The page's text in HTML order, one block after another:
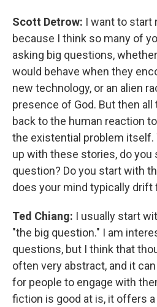
Scott Detrow: I want to start
because I think so many of
asking big questions,
would behave when they
new technology, or an alien
presence of God. But then
back to the human reaction
the existential problem itself.
up with these stories, do you
question? Do you start with
does your mind typically drift
Ted Chiang: I usually start
"the big question." I am
questions, but I think that
often very abstract, and it
for people to engage with
fiction is good at is, it offers